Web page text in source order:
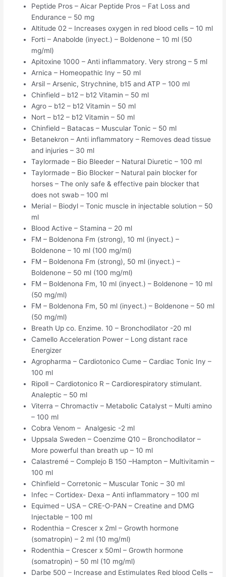
Peptide Pros – Aicar Peptide Pros – Fat Loss and
Endurance – 50 mg
Altitude 02 – Increases oxygen in red blood cells – 10 ml
Forti – Anabolde (inyect.) – Boldenone – 10 ml (50
mg/ml)
Apitoxine 1000 – Anti inflammatory. Very strong – 5 ml
Arnica – Homeopathic Iny – 50 ml
Arsil – Arsenic, Strychnine, b15 and ATP – 100 ml
Chinfield – b12 – b12 Vitamin – 50 ml
Agro – b12 – b12 Vitamin – 50 ml
Nort – b12 – b12 Vitamin – 50 ml
Chinfield – Batacas – Muscular Tonic – 50 ml
Betanekron – Anti inflammatory – Removes dead tissue
and injuries – 30 ml
Taylormade – Bio Bleeder – Natural Diuretic – 100 ml
Taylormade – Bio Blocker – Natural pain blocker for
horses – The only safe & effective pain blocker that
does not swab – 100 ml
Merial – Biodyl – Tonic muscle in injectable solution – 50
ml
Blood Active – Stamina – 20 ml
FM – Boldenona Fm (strong), 10 ml (inyect.) –
Boldenone – 10 ml (100 mg/ml)
FM – Boldenona Fm (strong), 50 ml (inyect.) –
Boldenone – 50 ml (100 mg/ml)
FM – Boldenona Fm, 10 ml (inyect.) – Boldenone – 10 ml
(50 mg/ml)
FM – Boldenona Fm, 50 ml (inyect.) – Boldenone – 50 ml
(50 mg/ml)
Breath Up co. Enzime. 10 – Bronchodilator -20 ml
Camello Acceleration Power – Long distant race
Energizer
Agropharma – Cardiotonico Cume – Cardiac Tonic Iny –
100 ml
Ripoll – Cardiotonico R – Cardiorespiratory stimulant.
Analeptic – 50 ml
Viterra – Chromactiv – Metabolic Catalyst – Multi amino
– 100 ml
Cobra Venom – Analgesic -2 ml
Uppsala Sweden – Coenzime Q10 – Bronchodilator –
More powerful than breath up – 10 ml
Calastremé – Complejo B 150 –Hampton – Multivitamin –
100 ml
Chinfield – Corretonic – Muscular Tonic – 30 ml
Infec – Cortidex- Dexa – Anti inflammatory – 100 ml
Equimed – USA – CRE-O-PAN – Creatine and DMG
Injectable – 100 ml
Rodenthia – Crescer x 2ml – Growth hormone
(somatropin) – 2 ml (10 mg/ml)
Rodenthia – Crescer x 50ml – Growth hormone
(somatropin) – 50 ml (10 mg/ml)
Darbe 500 – Increase and Estimulates Red blood Cells –